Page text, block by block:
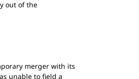
out of the
merger with its
unable to field a